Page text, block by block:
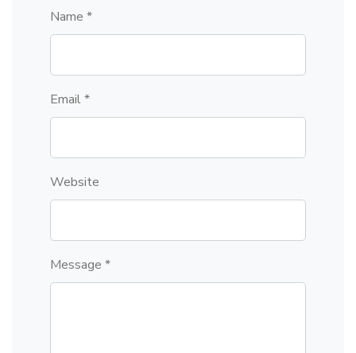
Name *
Email *
Website
Message *